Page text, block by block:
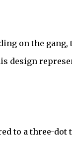
on the
design
to a three-